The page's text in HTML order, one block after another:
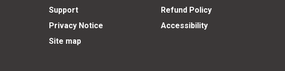
Support
Refund Policy
Privacy Notice
Accessibility
Site map